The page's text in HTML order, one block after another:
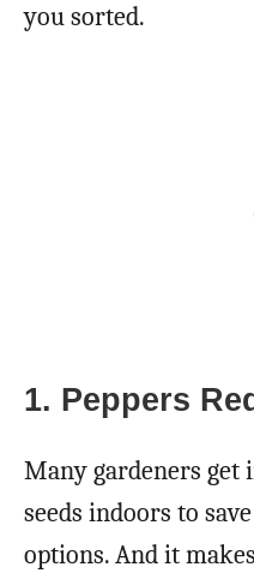
you sorted.
1. Peppers
Many gardeners
seeds indoors to
options. And it